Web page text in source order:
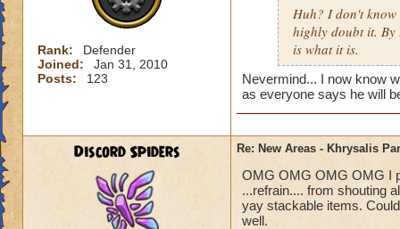
Rank:
Defender
Joined:
Jan 31, 2010
Posts:
123
Huh? I don't
highly doubt it. By
is what it is.
Nevermind... I now know
as everyone says he will
Discord Spiders Re: New Areas - Khrysalis
OMG OMG OMG OMG I
...refrain.... from shouting
yay stackable items.
well.